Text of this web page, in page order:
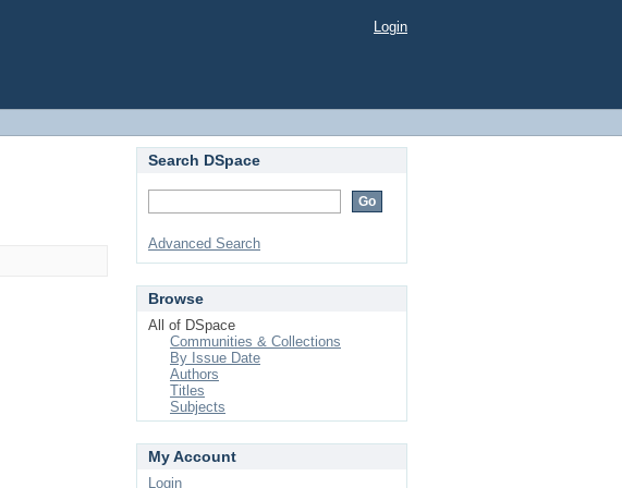
Login
Search DSpace
Advanced Search
Browse
All of DSpace
Communities & Collections
By Issue Date
Authors
Titles
Subjects
My Account
Login